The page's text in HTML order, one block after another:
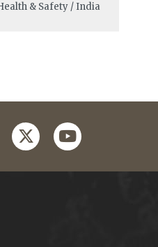
& Safety / India
twitteryoutube